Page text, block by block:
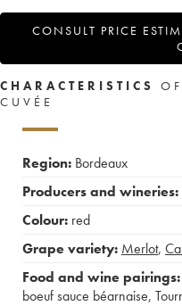
CONSULT PRICE
CHARACTERISTICS
CUVÉE
Region: Bordeaux
Producers and wineries:
Colour: red
Grape variety: Merlot,
Food and wine pairings:
boeuf sauce béarnaise,